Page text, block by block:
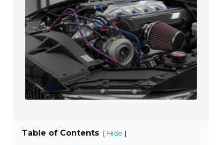
Table of Contents [ Hide ]